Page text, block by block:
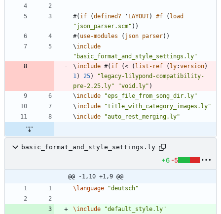
#( if (defined? ' LAYOUT) #f ( load
"json_parser.scm" ) )
#( use-modules ( json parser) )
\include
" basic_format_and_style_settings.ly"
\include #( if (< ( list-ref ( ly:version)
1 ) 25) "legacy-lilypond-compatibility-
pre-2.25.ly" "void.ly" )
\include "eps_file_from_song_dir.ly"
\include "title_with_category_images.ly"
\include "auto_rest_merging.ly"
basic_format_and_style_settings.ly
+6 -5
@@ -1,10 +1,9 @@
\language
"deutsch"
\include "default_style.ly"